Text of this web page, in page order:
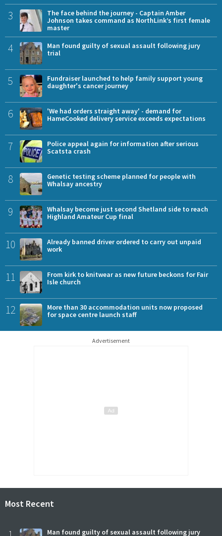
3
The face behind the journey - Captain Amber
Johnson takes command as NorthLink’s first female
master
4
Man found guilty of sexual assault following jury
trial
5
Fundraiser launched to help family support young
daughter's cancer journey
6
'We had orders straight away' - demand for
HameCooked delivery service exceeds expectations
7
Police appeal again for information after serious
Scatsta crash
8
Genetic testing scheme planned for people with
Whalsay ancestry
9
Whalsay become just second Shetland side to reach
Highland Amateur Cup final
10
Already banned driver ordered to carry out unpaid
work
11
From kirk to knitwear as new future beckons for Fair
Isle church
12
More than 30 accommodation units now proposed
for space centre launch staff
Advertisement
Most Recent
Man found guilty of sexual assault following jury